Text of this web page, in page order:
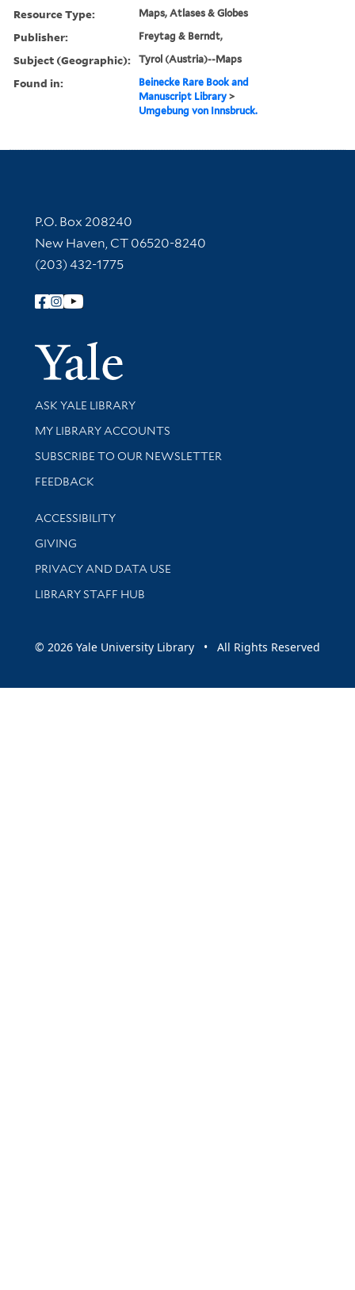
Resource Type: Maps, Atlases & Globes
Publisher: Freytag & Berndt,
Subject (Geographic): Tyrol (Austria)--Maps
Found in:
Beinecke Rare Book and
Manuscript Library >
Umgebung von Innsbruck.
Contact Information
P.O. Box 208240
New Haven, CT 06520-8240
(203) 432-1775
Follow Yale Library
Yale
Library Services
ASK YALE LIBRARY
Get research help and support
MY LIBRARY ACCOUNTS
SUBSCRIBE TO OUR NEWSLETTER
Stay updated with library news and events
FEEDBACK
Library Information
ACCESSIBILITY
GIVING
PRIVACY AND DATA USE
LIBRARY STAFF HUB
© 2026 Yale University Library • All Rights Reserved